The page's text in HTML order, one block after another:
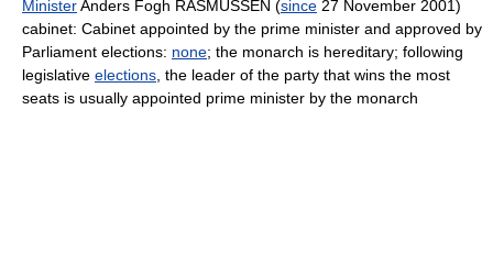
MinisterAnders Fogh RASMUSSEN (since 27 November 2001)
cabinet: Cabinet appointed by the prime minister and approved by
Parliament elections: none; the monarch is hereditary; following
legislative elections , the leader of the party that wins the most
seats is usually appointed prime minister by the monarch